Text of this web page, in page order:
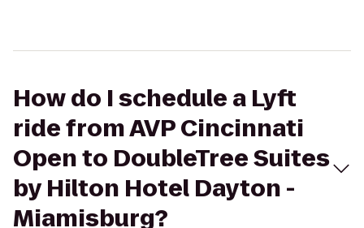
How do I schedule a Lyft
ride from AVP Cincinnati
Open to DoubleTree Suites
by Hilton Hotel Dayton -
Miamisburg?